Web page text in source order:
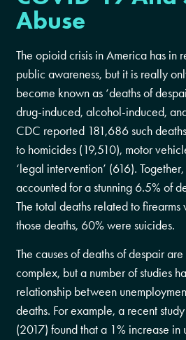
Abuse
The opioid crisis in America has in
public awareness, but it is really
become known as ‘deaths of
drug-induced, alcohol-induced,
CDC reported 181,686 such
to homicides (19,510), motor
‘legal intervention’ (616).
accounted for a stunning 6.5% of
The total deaths related to
those deaths, 60% were suicides.
The causes of deaths of despair
complex, but a number of studies
relationship between
deaths. For example, a recent
(2017) found that a 1% increase in